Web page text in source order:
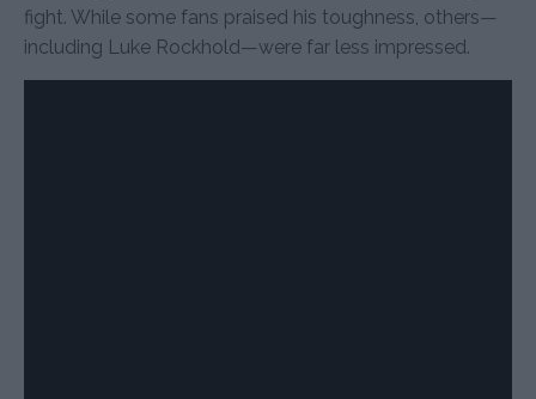
fight. While some fans praised his toughness, others—
including Luke Rockhold—were far less impressed.